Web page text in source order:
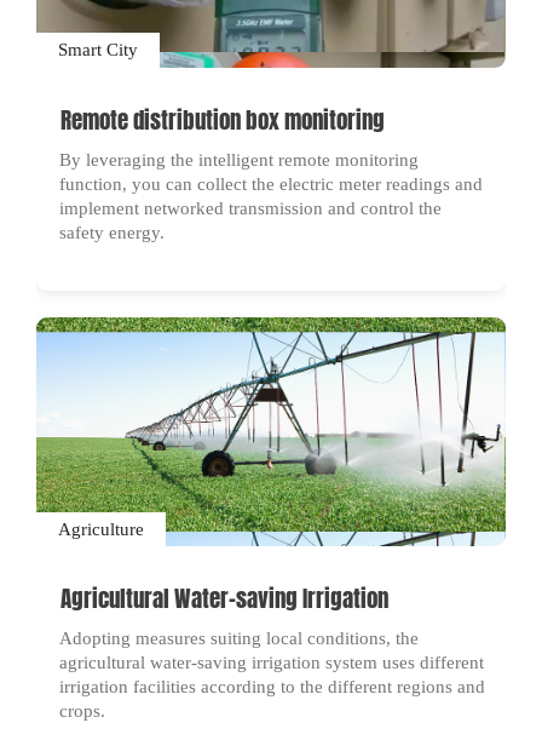
Smart City
Remote distribution box monitoring
By leveraging the intelligent remote monitoring
function, you can collect the electric meter readings and
implement networked transmission and control the
safety energy.
Agriculture
Agricultural Water-saving Irrigation
Adopting measures suiting local conditions, the
agricultural water-saving irrigation system uses different
irrigation facilities according to the different regions and
crops.